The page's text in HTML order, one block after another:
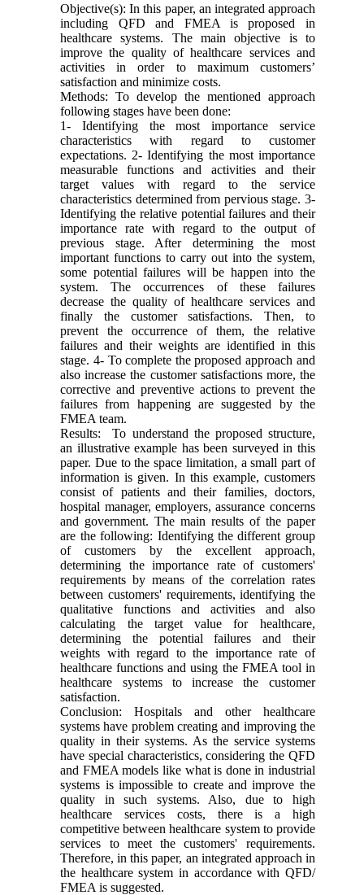
Objective(s): In this paper, an integrated approach
including QFD and FMEA is proposed in
healthcare systems. The main objective is to
improve the quality of healthcare services and
activities in order to maximum customers’
satisfaction and minimize costs.
Methods: To develop the mentioned approach
following stages have been done:
1- Identifying the most importance service
characteristics with regard to customer
expectations. 2- Identifying the most importance
measurable functions and activities and their
target values with regard to the service
characteristics determined from pervious stage. 3-
Identifying the relative potential failures and their
importance rate with regard to the output of
previous stage. After determining the most
important functions to carry out into the system,
some potential failures will be happen into the
system. The occurrences of these failures
decrease the quality of healthcare services and
finally the customer satisfactions. Then, to
prevent the occurrence of them, the relative
failures and their weights are identified in this
stage. 4- To complete the proposed approach and
also increase the customer satisfactions more, the
corrective and preventive actions to prevent the
failures from happening are suggested by the
FMEA team.
Results: To understand the proposed structure,
an illustrative example has been surveyed in this
paper. Due to the space limitation, a small part of
information is given. In this example, customers
consist of patients and their families, doctors,
hospital manager, employers, assurance concerns
and government. The main results of the paper
are the following: Identifying the different group
of customers by the excellent approach,
determining the importance rate of customers'
requirements by means of the correlation rates
between customers' requirements, identifying the
qualitative functions and activities and also
calculating the target value for healthcare,
determining the potential failures and their
weights with regard to the importance rate of
healthcare functions and using the FMEA tool in
healthcare systems to increase the customer
satisfaction.
Conclusion: Hospitals and other healthcare
systems have problem creating and improving the
quality in their systems. As the service systems
have special characteristics, considering the QFD
and FMEA models like what is done in industrial
systems is impossible to create and improve the
quality in such systems. Also, due to high
healthcare services costs, there is a high
competitive between healthcare system to provide
services to meet the customers' requirements.
Therefore, in this paper, an integrated approach in
the healthcare system in accordance with QFD/
FMEA is suggested.